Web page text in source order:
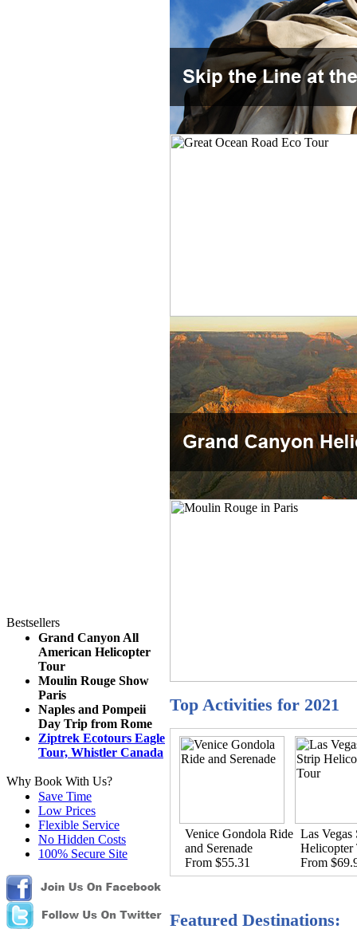
Bestsellers
Grand Canyon All
American Helicopter
Tour
Moulin Rouge Show
Paris
Naples and Pompeii
Day Trip from Rome
Ziptrek Ecotours Eagle
Tour, Whistler Canada
Why Book With Us?
Save Time
Low Prices
Flexible Service
No Hidden Costs
100% Secure Site
Top Activities for 2021
Venice Gondola Ride
and Serenade
From $55.31
Las Vegas
Helicopter
From
Featured Destinations: